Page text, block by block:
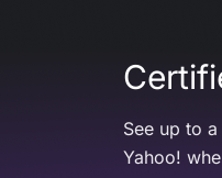
See up to
Yahoo!